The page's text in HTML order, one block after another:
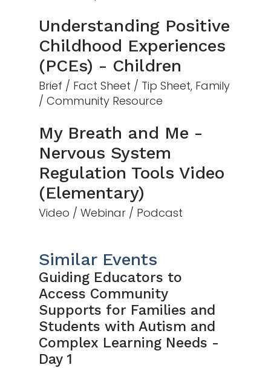
Understanding Positive
Childhood Experiences
(PCEs) - Children
Brief / Fact Sheet / Tip Sheet, Family
/ Community Resource
My Breath and Me -
Nervous System
Regulation Tools Video
(Elementary)
Video / Webinar / Podcast
Similar Events
Guiding Educators to
Access Community
Supports for Families and
Students with Autism and
Complex Learning Needs -
Day 1